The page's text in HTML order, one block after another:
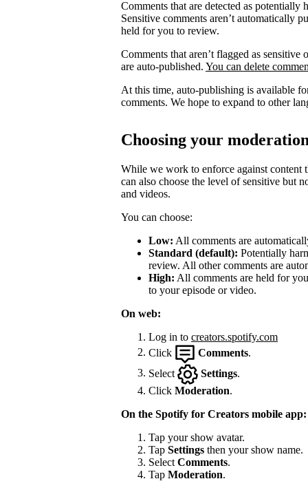
Comments that are detected as
Sensitive comments aren’t automatically
held for you to review.
Comments that aren’t flagged as
are auto-published. You can delete
At this time, auto-publishing is available
comments. We hope to expand to other
Choosing your
While we work to enforce against content
can also choose the level of sensitive but
and videos.
You can choose:
Low: All comments are
Standard (default): Potentially
review. All other comments are
High: All comments are held for
to your episode or video.
On web:
Log in to creators.spotify.com
Click
Comments
Select
Settings
Click Moderation.
On the Spotify for Creators mobile app:
Tap your show avatar.
Tap Settings then your show name.
Select Comments.
Tap Moderation.